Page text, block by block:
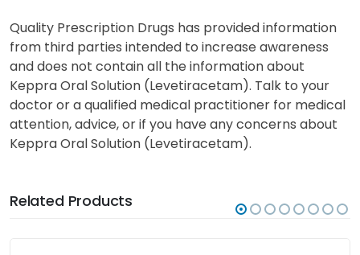
Quality Prescription Drugs has provided information
from third parties intended to increase awareness
and does not contain all the information about
Keppra Oral Solution (Levetiracetam). Talk to your
doctor or a qualified medical practitioner for medical
attention, advice, or if you have any concerns about
Keppra Oral Solution (Levetiracetam).
Related Products